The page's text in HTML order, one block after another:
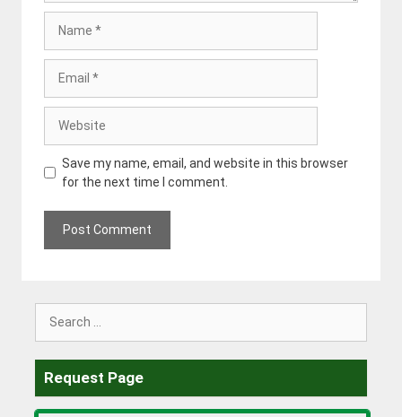
Save my name, email, and website in this browser
for the next time I comment.
Request Page